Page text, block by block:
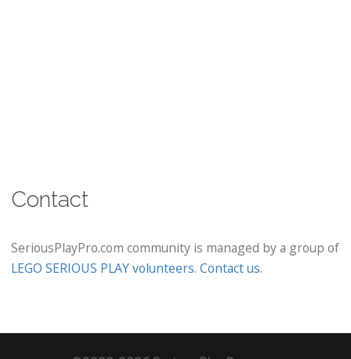
Contact
SeriousPlayPro.com community is managed by a group of
LEGO SERIOUS PLAY volunteers. Contact us.